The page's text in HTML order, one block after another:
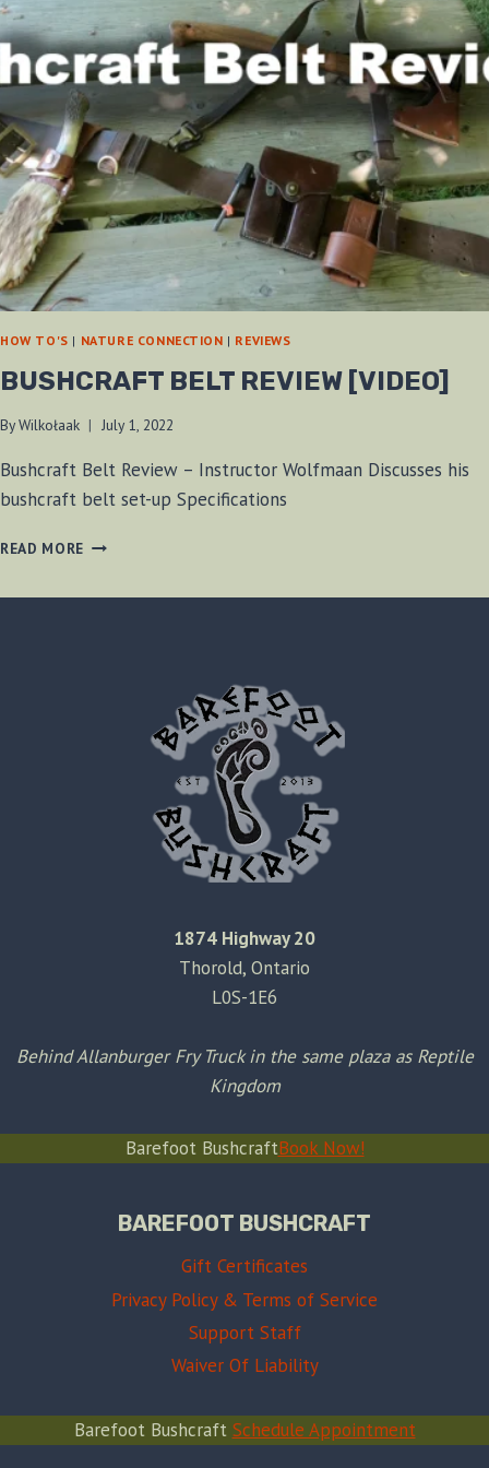
HOW TO'S | NATURE CONNECTION | REVIEWS
BUSHCRAFT BELT REVIEW [VIDEO]
ByWilkołaak July 1, 2022
Bushcraft Belt Review – Instructor Wolfmaan Discusses his
bushcraft belt set-up Specifications
READ MORE BUSHCRAFT
1874 Highway 20
Thorold, Ontario
L0S-1E6
Behind Allanburger Fry Truck in the same plaza as Reptile
Kingdom
Barefoot BushcraftBook Now!
BAREFOOT BUSHCRAFT
Gift Certificates
Privacy Policy & Terms of Service
Support Staff
Waiver Of Liability
Barefoot Bushcraft Schedule Appointment